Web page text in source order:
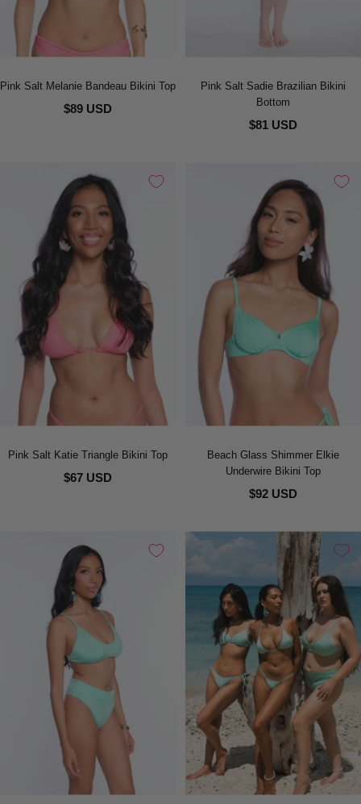
Pink Salt Melanie Bandeau Bikini Top
$89 USD
Pink Salt Sadie Brazilian Bikini
Bottom
$81 USD
Pink Salt Katie Triangle Bikini Top
$67 USD
Beach Glass Shimmer Elkie
Underwire Bikini Top
$92 USD